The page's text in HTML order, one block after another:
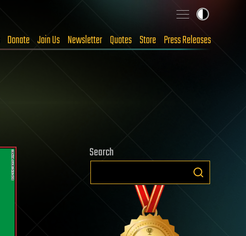
Donate Join Us Newsletter Quotes Store Press Releases
Search